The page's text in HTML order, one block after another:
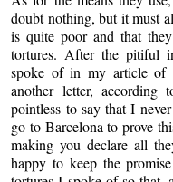
doubt nothing, but it must
is quite poor and that
tortures. After the pitiful
spoke of in my article of
another letter, according
pointless to say that I
go to Barcelona to prove
making you declare all
happy to keep the